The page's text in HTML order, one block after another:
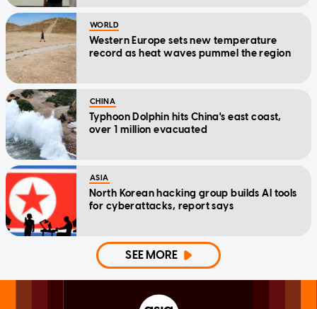
WORLD
Western Europe sets new temperature
record as heat waves pummel the region
CHINA
Typhoon Dolphin hits China's east coast,
over 1 million evacuated
ASIA
North Korean hacking group builds AI tools
for cyberattacks, report says
SEE MORE